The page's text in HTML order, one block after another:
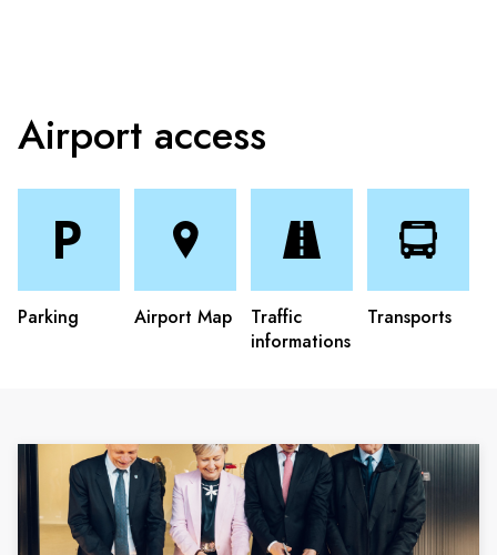
Airport access
Parking Airport Map
Traffic
informations
Transports